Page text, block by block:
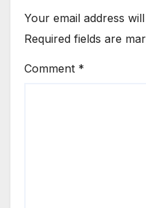
Your email address
Required fields are
Comment *